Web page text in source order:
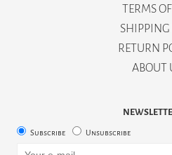
TERMS
SHIPPING
RETURN
ABOUT
Subscribe Unsubscribe